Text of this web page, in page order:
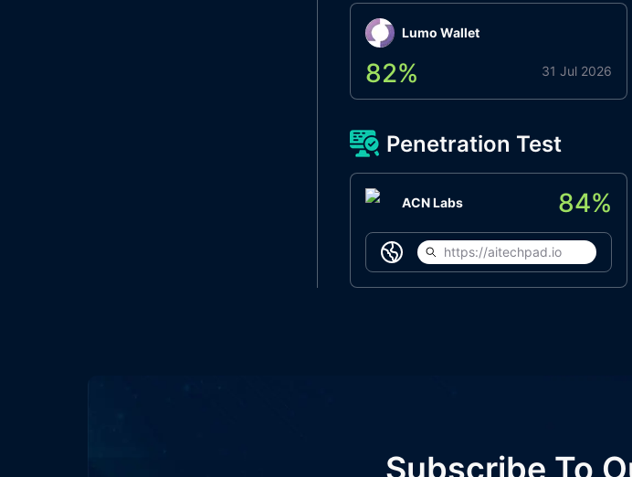
Lumo Wallet
82% 31 Jul 2026
Penetration Test
ACN Labs 84%
https://aitechpad.io
Subscribe To